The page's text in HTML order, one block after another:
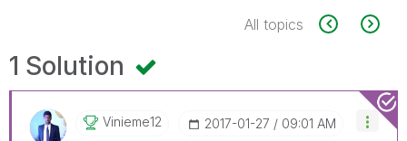
All topics
1 Solution
Vinieme12 ‎2017-01-27 09:01 AM